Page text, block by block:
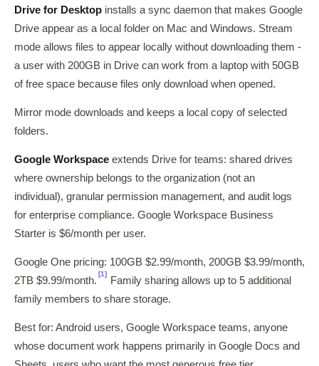
Drive for Desktop installs a sync daemon that makes Google
Drive appear as a local folder on Mac and Windows. Stream
mode allows files to appear locally without downloading them -
a user with 200GB in Drive can work from a laptop with 50GB
of free space because files only download when opened.
Mirror mode downloads and keeps a local copy of selected
folders.
Google Workspace extends Drive for teams: shared drives
where ownership belongs to the organization (not an
individual), granular permission management, and audit logs
for enterprise compliance. Google Workspace Business
Starter is $6/month per user.
Google One pricing: 100GB $2.99/month, 200GB $3.99/month,
2TB $9.99/month.
[1]
Family sharing allows up to 5 additional
family members to share storage.
Best for: Android users, Google Workspace teams, anyone
whose document work happens primarily in Google Docs and